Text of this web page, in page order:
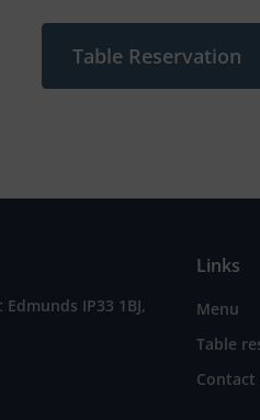
Table Reservation
IP33 1BJ,
Links
Menu
Table
Contact